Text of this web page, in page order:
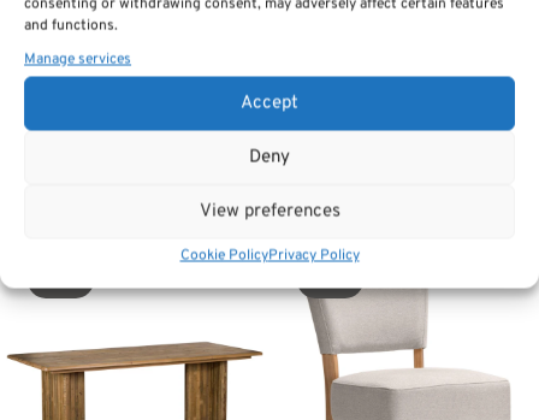
consenting or withdrawing consent, may adversely affect certain features
and functions.
Manage services
Accept
Deny
View preferences
Cookie PolicyPrivacy Policy
SKU:CL04
Cotswold Dining Furniture - 35% OFF
Handpicked
Tags:Furniture,Dining Furniture,Cotswold Dining Furniture
Related products